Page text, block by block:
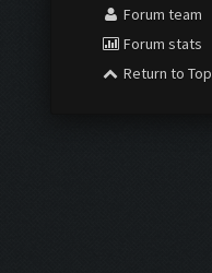
Forum team
Forum stats
Return to Top